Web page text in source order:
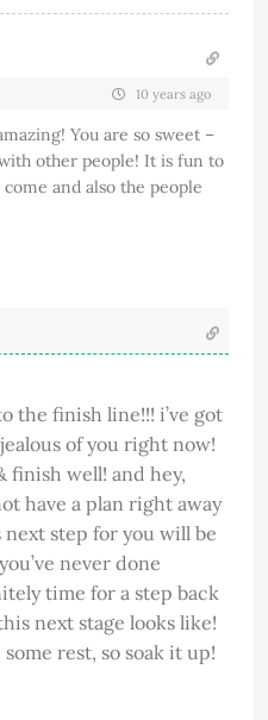
10 years ago
You are so sweet –
other people! It is fun to
and also the people
the finish line!!! i’ve got
of you right now!
finish well! and hey,
have a plan right away
step for you will be
never done
time for a step back
next stage looks like!
rest, so soak it up!